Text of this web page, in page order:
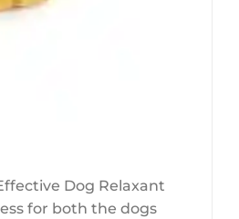
Dog Relaxant
for both the dogs